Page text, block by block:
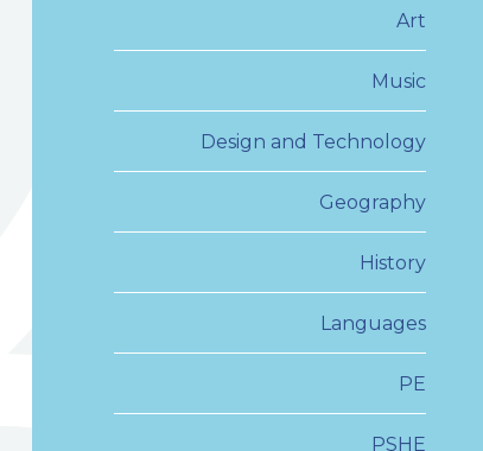
Art
Music
Design and Technology
Geography
History
Languages
PE
PSHE